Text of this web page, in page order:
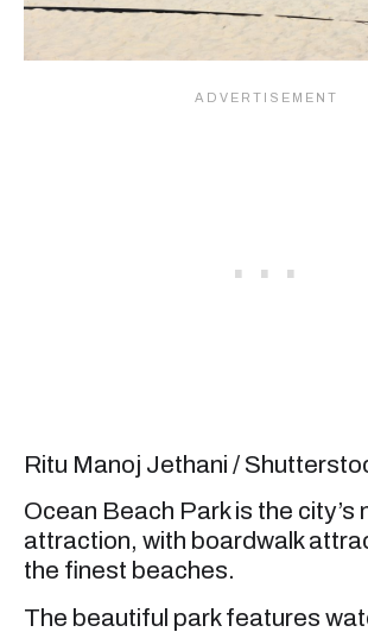
Ritu Manoj Jethani /
Ocean Beach Park is the city’s
attraction, with boardwalk
the finest beaches.
The beautiful park features